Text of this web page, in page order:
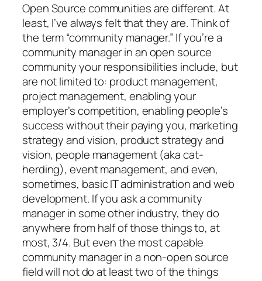
Open Source communities are different. At
least, I’ve always felt that they are. Think of
the term “community manager.” If you’re a
community manager in an open source
community your responsibilities include, but
are not limited to: product management,
project management, enabling your
employer’s competition, enabling people’s
success without their paying you, marketing
strategy and vision, product strategy and
vision, people management (aka cat-
herding), event management, and even,
sometimes, basic IT administration and web
development. If you ask a community
manager in some other industry, they do
anywhere from half of those things to, at
most, 3/4. But even the most capable
community manager in a non-open source
field will not do at least two of the things